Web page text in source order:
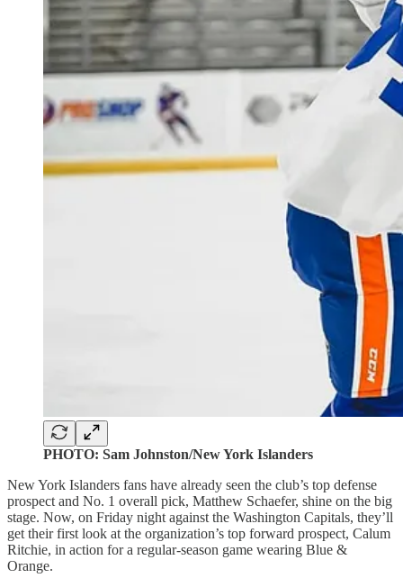
PHOTO: Sam Johnston/New York Islanders
New York Islanders fans have already seen the club’s top defense
prospect and No. 1 overall pick, Matthew Schaefer, shine on the big
stage. Now, on Friday night against the Washington Capitals, they’ll
get their first look at the organization’s top forward prospect, Calum
Ritchie, in action for a regular-season game wearing Blue &
Orange.